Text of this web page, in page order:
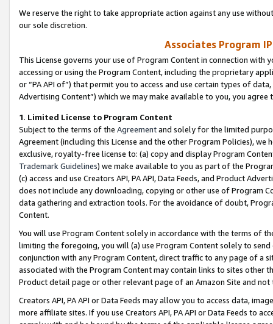
We reserve the right to take appropriate action against any use
our sole discretion.
Associates Program
This License governs your use of Program Content in connection
accessing or using the Program Content, including the proprietary
or “PA API of”) that permit you to access and use certain types of
Advertising Content”) which we may make available to you, you agree
1. Limited License to Program Content
Subject to the terms of the Agreementand solely for the limited
Agreement (including this License and the other Program Policies),
exclusive, royalty-free license to: (a) copy and display Program
Trademark Guidelines) we make available to you as part of the
(c) access and use Creators API, PA API, Data Feeds, and Product
does not include any downloading, copying or other use of Program
data gathering and extraction tools. For the avoidance of doubt,
Content.
You will use Program Content solely in accordance with the terms of
limiting the foregoing, you will (a) use Program Content solely to
conjunction with any Program Content, direct traffic to any page of a
associated with the Program Content may contain links to sites other
Product detail page or other relevant page of an Amazon Site and not
Creators API, PA API or Data Feeds may allow you to access data,
more affiliate sites. If you use Creators API, PA API or Data Feeds to